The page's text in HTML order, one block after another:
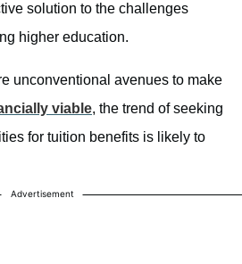
solution to the challenges
higher education.
unconventional avenues to make
viable, the trend of seeking
for tuition benefits is likely to
Advertisement